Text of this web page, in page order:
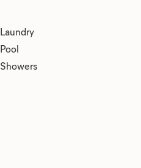
Laundry
Pool
Showers